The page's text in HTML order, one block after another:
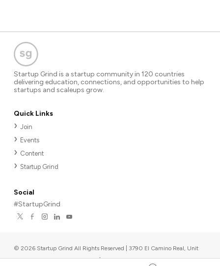
Startup Grind is a startup community in 120 countries
delivering education, connections, and opportunities to help
startups and scaleups grow.
Quick Links
Join
Events
Content
Startup Grind
Social
#StartupGrind
© 2026 Startup Grind All Rights Reserved | 3790 El Camino Real, Unit
567, Palo Alto, CA 94306, USA |Upcoming events